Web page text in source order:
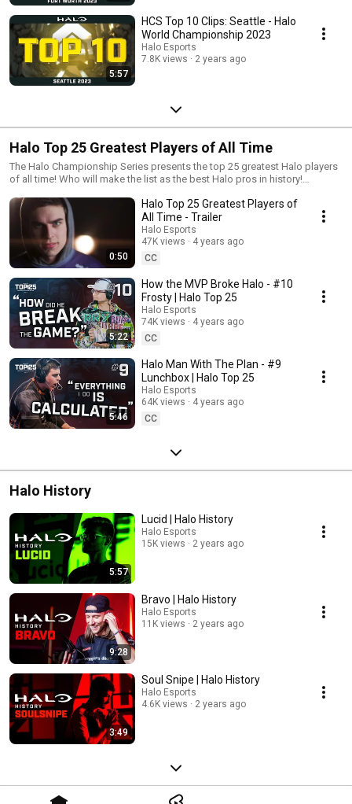
5:57
HCS Top 10 Clips: Seattle - Halo
World Championship 2023
Halo Esports
7.8K views
2 years ago
Halo Top 25 Greatest Players of All Time
The Halo Championship Series presents the top 25 greatest Halo players
of all time! Who will make the list as the best Halo pros in history!
#HCS #HaloTop25
0:50
Halo Top 25 Greatest Players of
All Time - Trailer
Halo Esports
47K views
4 years ago
CC
5:22
How the MVP Broke Halo - #10
Frosty | Halo Top 25
Halo Esports
74K views
4 years ago
CC
5:46
Halo Man With The Plan - #9
Lunchbox | Halo Top 25
Halo Esports
64K views
4 years ago
CC
Halo History
5:57
Lucid | Halo History
Halo Esports
15K views
2 years ago
9:28
Bravo | Halo History
Halo Esports
11K views
2 years ago
3:49
Soul Snipe | Halo History
Halo Esports
4.6K views
2 years ago